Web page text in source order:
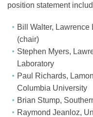
position statement
Bill Walter,
(chair)
Stephen Myers,
Laboratory
Paul Richards,
Columbia University
Brian Stump,
Raymond Jeanloz,